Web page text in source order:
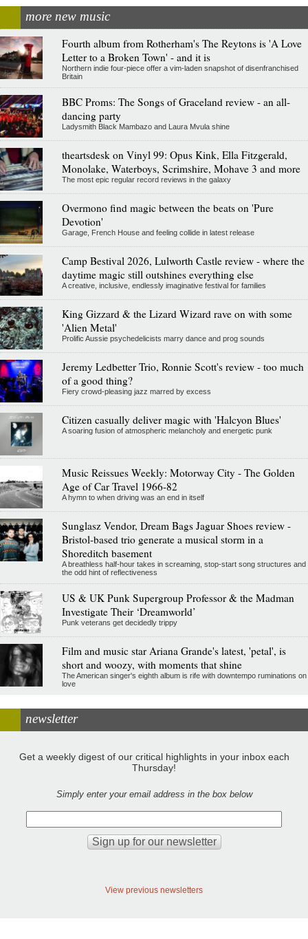
more new music
Fourth album from Rotherham's The Reytons is 'A Love
Letter to a Broken Town' - and it is
Northern indie four-piece offer a vim-laden snapshot of disenfranchised
Britain
BBC Proms: The Songs of Graceland review - an all-
dancing party
Ladysmith Black Mambazo and Laura Mvula shine
theartsdesk on Vinyl 99: Opus Kink, Ella Fitzgerald,
Monolake, Waterboys, Scrimshire, Mohave 3 and more
The most epic regular record reviews in the galaxy
Overmono find magic between the beats on 'Pure
Devotion'
Garage, French House and feeling collide in latest release
Camp Bestival 2026, Lulworth Castle review - where the
daytime magic still outshines everything else
A creative, inclusive, endlessly imaginative festival for families
King Gizzard & the Lizard Wizard rave on with some
'Alien Metal'
Prolific Aussie psychedelicists marry dance and prog sounds
Jeremy Ledbetter Trio, Ronnie Scott's review - too much
of a good thing?
Fiery crowd-pleasing jazz marred by excess
Citizen casually deliver magic with 'Halcyon Blues'
A soaring fusion of atmospheric melancholy and energetic punk
Music Reissues Weekly: Motorway City - The Golden
Age of Car Travel 1966-82
A hymn to when driving was an end in itself
Sunglasz Vendor, Dream Bags Jaguar Shoes review -
Bristol-based trio generate a musical storm in a
Shoreditch basement
A breathless half-hour takes in screaming, stop-start song structures and
the odd hint of reflectiveness
US & UK Punk Supergroup Professor & the Madman
Investigate Their ‘Dreamworld’
Punk veterans get decidedly trippy
Film and music star Ariana Grande's latest, 'petal', is
short and woozy, with moments that shine
The American singer's eighth album is rife with downtempo ruminations on
love
newsletter
Get a weekly digest of our critical highlights in your inbox each
Thursday!
Simply enter your email address in the box below
View previous newsletters